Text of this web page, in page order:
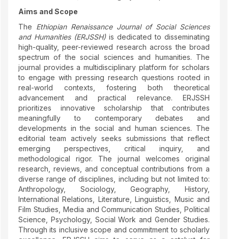
Aims and Scope
The Ethiopian Renaissance Journal of Social Sciences
and Humanities (ERJSSH)is dedicated to disseminating
high-quality, peer-reviewed research across the broad
spectrum of the social sciences and humanities. The
journal provides a multidisciplinary platform for scholars
to engage with pressing research questions rooted in
real-world contexts, fostering both theoretical
advancement and practical relevance. ERJSSH
prioritizes innovative scholarship that contributes
meaningfully to contemporary debates and
developments in the social and human sciences. The
editorial team actively seeks submissions that reflect
emerging perspectives, critical inquiry, and
methodological rigor. The journal welcomes original
research, reviews, and conceptual contributions from a
diverse range of disciplines, including but not limited to:
Anthropology, Sociology, Geography, History,
International Relations, Literature, Linguistics, Music and
Film Studies, Media and Communication Studies, Political
Science, Psychology, Social Work and Gender Studies.
Through its inclusive scope and commitment to scholarly